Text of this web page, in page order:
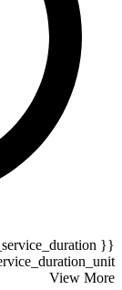
{{ service_extra_details.bookingpress_extra_service_duration }} {{